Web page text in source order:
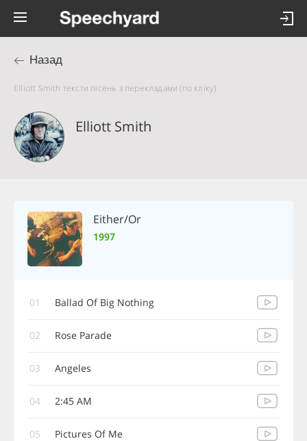
Назад
Elliott Smith тексти пісень з перекладами (по кліку)
Elliott Smith
Either/Or
1997
01 Ballad Of Big Nothing
02 Rose Parade
03 Angeles
04 2:45 AM
05 Pictures Of Me